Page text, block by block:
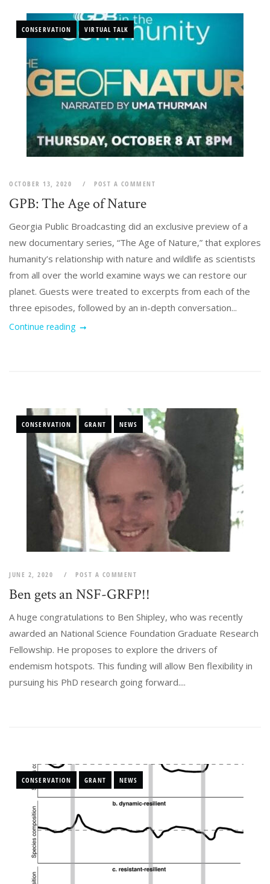
CONSERVATION VIRTUAL TALK
OCTOBER 13, 2020 POST A COMMENT
GPB: The Age of Nature
Georgia Public Broadcasting did an exclusive preview of a
new documentary series, “The Age of Nature,” that explores
humanity’s relationship with nature and wildlife as scientists
from all over the world examine ways we can restore our
planet. Guests were treated to excerpts from each of the
three episodes, followed by an in-depth conversation...
Continue reading
CONSERVATION GRANT NEWS
JUNE 2, 2020 POST A COMMENT
Ben gets an NSF-GRFP!!
A huge congratulations to Ben Shipley, who was recently
awarded an National Science Foundation Graduate Research
Fellowship. He proposes to explore the drivers of
endemism hotspots. This funding will allow Ben flexibility in
pursuing his PhD research going forward....
CONSERVATION GRANT NEWS